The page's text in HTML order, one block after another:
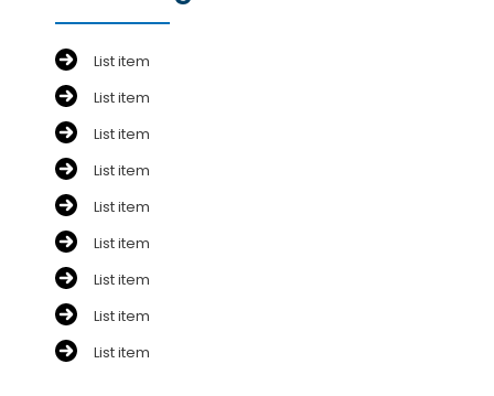
List item
List item
List item
List item
List item
List item
List item
List item
List item